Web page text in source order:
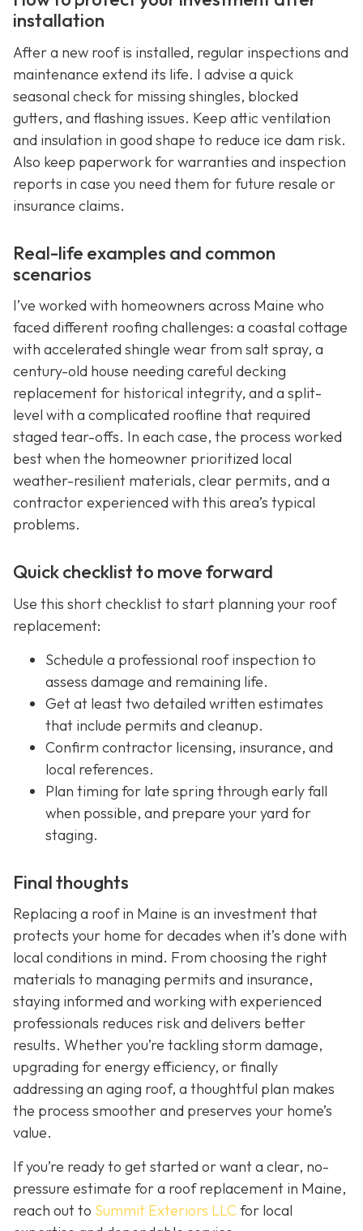
installation
After a new roof is installed, regular inspections and
maintenance extend its life. I advise a quick
seasonal check for missing shingles, blocked
gutters, and flashing issues. Keep attic ventilation
and insulation in good shape to reduce ice dam risk.
Also keep paperwork for warranties and inspection
reports in case you need them for future resale or
insurance claims.
Real-life examples and common
scenarios
I’ve worked with homeowners across Maine who
faced different roofing challenges: a coastal cottage
with accelerated shingle wear from salt spray, a
century-old house needing careful decking
replacement for historical integrity, and a split-
level with a complicated roofline that required
staged tear-offs. In each case, the process worked
best when the homeowner prioritized local
weather-resilient materials, clear permits, and a
contractor experienced with this area’s typical
problems.
Quick checklist to move forward
Use this short checklist to start planning your roof
replacement:
Schedule a professional roof inspection to
assess damage and remaining life.
Get at least two detailed written estimates
that include permits and cleanup.
Confirm contractor licensing, insurance, and
local references.
Plan timing for late spring through early fall
when possible, and prepare your yard for
staging.
Final thoughts
Replacing a roof in Maine is an investment that
protects your home for decades when it’s done with
local conditions in mind. From choosing the right
materials to managing permits and insurance,
staying informed and working with experienced
professionals reduces risk and delivers better
results. Whether you’re tackling storm damage,
upgrading for energy efficiency, or finally
addressing an aging roof, a thoughtful plan makes
the process smoother and preserves your home’s
value.
If you’re ready to get started or want a clear, no-
pressure estimate for a roof replacement in Maine,
reach out to Summit Exteriors LLCfor local